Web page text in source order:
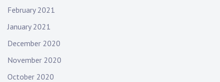
February 2021
January 2021
December 2020
November 2020
October 2020